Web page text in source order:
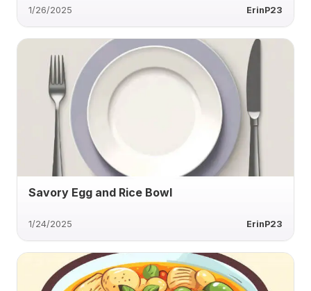
1/26/2025 ErinP23
Savory Egg and Rice Bowl
1/24/2025 ErinP23